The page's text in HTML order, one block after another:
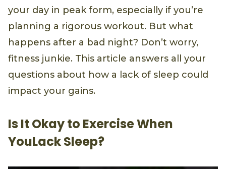
your day in peak form, especially if you’re
planning a rigorous workout. But what
happens after a bad night? Don’t worry,
fitness junkie. This article answers all your
questions about how a lack of sleep could
impact your gains.
Is It Okay to Exercise When
YouLack Sleep?